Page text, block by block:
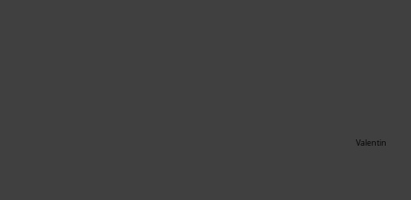
Valentin